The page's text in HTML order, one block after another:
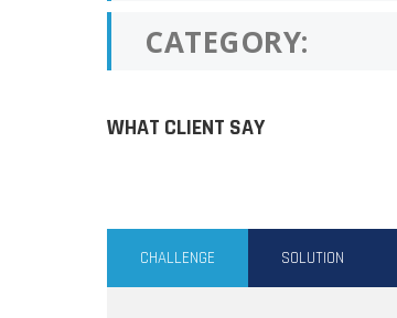
CATEGORY:
WHAT CLIENT SAY
CHALLENGE SOLUTION